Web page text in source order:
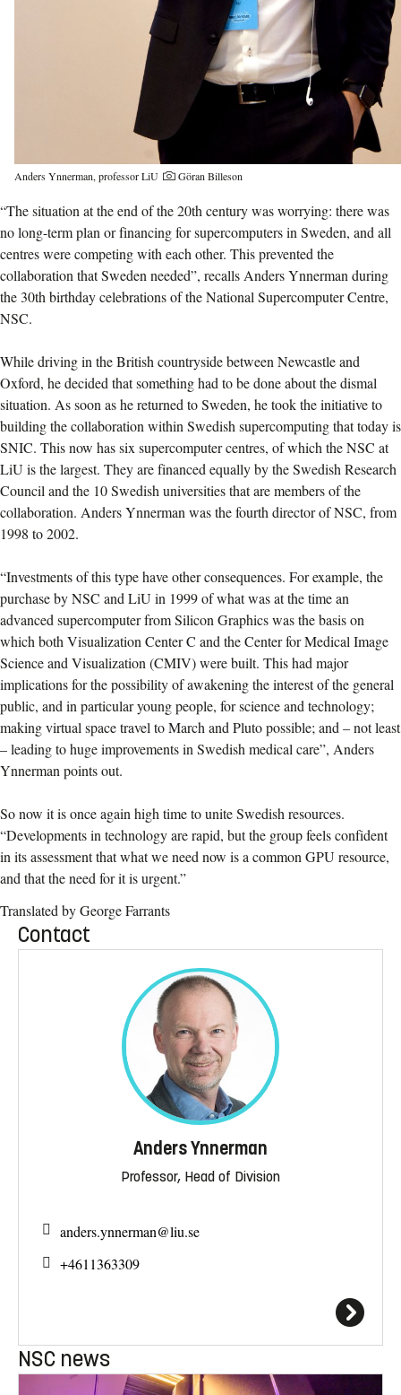
Anders Ynnerman, professor LiU Göran Billeson
“The situation at the end of the 20th century was worrying: there was
no long-term plan or financing for supercomputers in Sweden, and all
centres were competing with each other. This prevented the
collaboration that Sweden needed”, recalls Anders Ynnerman during
the 30th birthday celebrations of the National Supercomputer Centre,
NSC.
While driving in the British countryside between Newcastle and
Oxford, he decided that something had to be done about the dismal
situation. As soon as he returned to Sweden, he took the initiative to
building the collaboration within Swedish supercomputing that today is
SNIC. This now has six supercomputer centres, of which the NSC at
LiU is the largest. They are financed equally by the Swedish Research
Council and the 10 Swedish universities that are members of the
collaboration. Anders Ynnerman was the fourth director of NSC, from
1998 to 2002.
“Investments of this type have other consequences. For example, the
purchase by NSC and LiU in 1999 of what was at the time an
advanced supercomputer from Silicon Graphics was the basis on
which both Visualization Center C and the Center for Medical Image
Science and Visualization (CMIV) were built. This had major
implications for the possibility of awakening the interest of the general
public, and in particular young people, for science and technology;
making virtual space travel to March and Pluto possible; and – not least
– leading to huge improvements in Swedish medical care”, Anders
Ynnerman points out.
So now it is once again high time to unite Swedish resources.
“Developments in technology are rapid, but the group feels confident
in its assessment that what we need now is a common GPU resource,
and that the need for it is urgent.”
Translated by George Farrants
Contact
Anders Ynnerman
Professor, Head of Division
anders.ynnerman@liu.se
+4611363309
NSC news